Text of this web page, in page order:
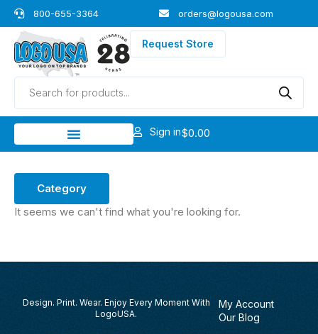
Skip
to
content
800-655-3364 orders@logousa.com
Request Store
Products
search
Sign in$0.00
Category
It seems we can't find what you're looking for.
Design. Print. Wear. Enjoy Every Moment With
LogoUSA.
My Account
Our Blog